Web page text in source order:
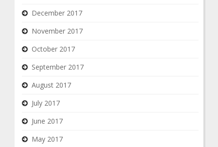
December 2017
November 2017
October 2017
September 2017
August 2017
July 2017
June 2017
May 2017